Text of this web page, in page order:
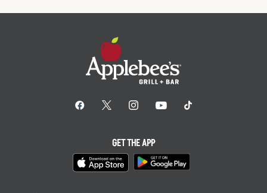
GET THE APP